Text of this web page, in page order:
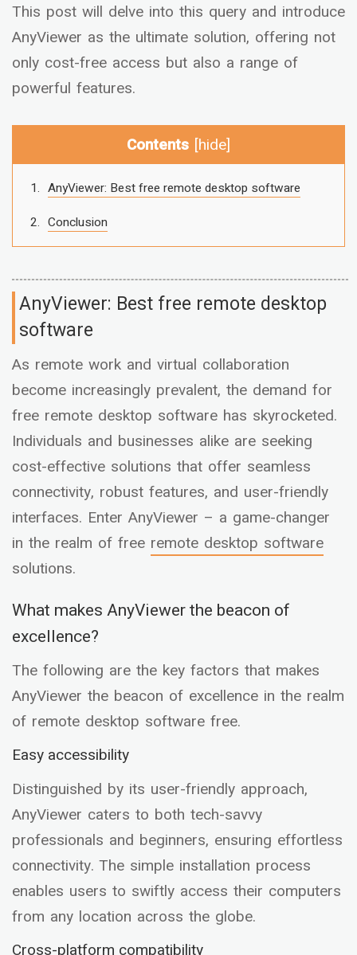
This post will delve into this query and introduce
AnyViewer as the ultimate solution, offering not
only cost-free access but also a range of
powerful features.
Contents [hide]
AnyViewer: Best free remote desktop software
Conclusion
AnyViewer: Best free remote desktop
software
As remote work and virtual collaboration
become increasingly prevalent, the demand for
free remote desktop software has skyrocketed.
Individuals and businesses alike are seeking
cost-effective solutions that offer seamless
connectivity, robust features, and user-friendly
interfaces. Enter AnyViewer – a game-changer
in the realm of free remote desktop software
solutions.
What makes AnyViewer the beacon of
excellence?
The following are the key factors that makes
AnyViewer the beacon of excellence in the realm
of remote desktop software free.
Easy accessibility
Distinguished by its user-friendly approach,
AnyViewer caters to both tech-savvy
professionals and beginners, ensuring effortless
connectivity. The simple installation process
enables users to swiftly access their computers
from any location across the globe.
Cross-platform compatibility